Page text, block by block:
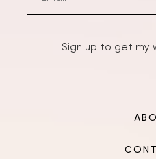
Sign up to get my